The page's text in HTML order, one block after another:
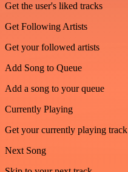
Get the user's liked tracks
Get Following Artists
Get your followed artists
Add Song to Queue
Add a song to your queue
Currently Playing
Get your currently playing track
Next Song